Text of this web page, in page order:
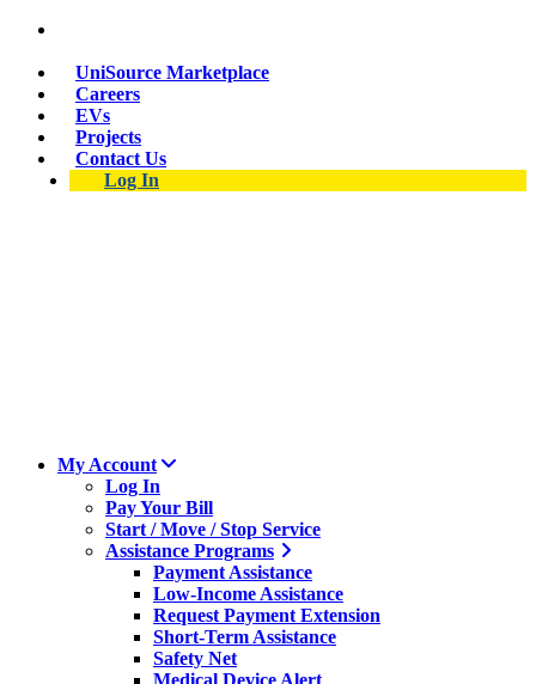
UniSource Marketplace
Careers
EVs
Projects
Contact Us
Log In
My Account
Log In
Pay Your Bill
Start / Move / Stop Service
Assistance Programs
Payment Assistance
Low-Income Assistance
Request Payment Extension
Short-Term Assistance
Safety Net
Medical Device Alert